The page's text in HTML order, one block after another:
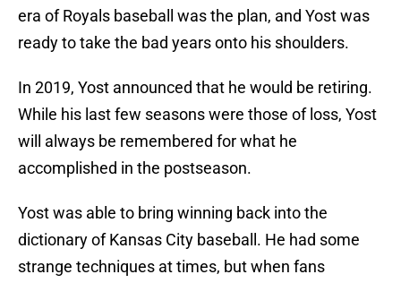
era of Royals baseball was the plan, and Yost was
ready to take the bad years onto his shoulders.
In 2019, Yost announced that he would be retiring.
While his last few seasons were those of loss, Yost
will always be remembered for what he
accomplished in the postseason.
Yost was able to bring winning back into the
dictionary of Kansas City baseball. He had some
strange techniques at times, but when fans